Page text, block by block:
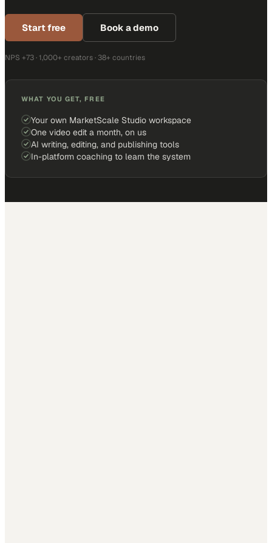
Start free Book a demo
NPS +73 · 1,000+ creators · 38+ countries
WHAT YOU GET, FREE
Your own MarketScale Studio workspace
One video edit a month, on us
AI writing, editing, and publishing tools
In-platform coaching to learn the system